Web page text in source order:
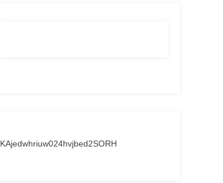
KAjedwhriuw024hvjbed2SORH